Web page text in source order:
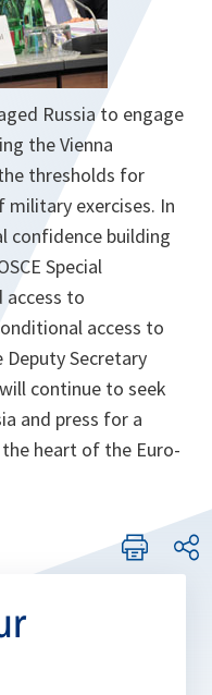
Russia to engage
the Vienna
thresholds for
exercises. In
confidence building
Special
access to
access to
Deputy Secretary
continue to seek
and press for a
heart of the Euro-